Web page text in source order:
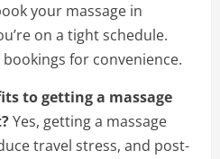
your massage in
on a tight schedule.
for convenience.
to getting a massage
Yes, getting a massage
travel stress, and post-